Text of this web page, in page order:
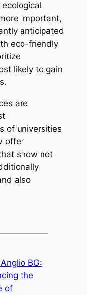
important,
anticipated
eco-friendly
likely to gain
are
of universities
offer
show not
also
Anglio BG:
the
of